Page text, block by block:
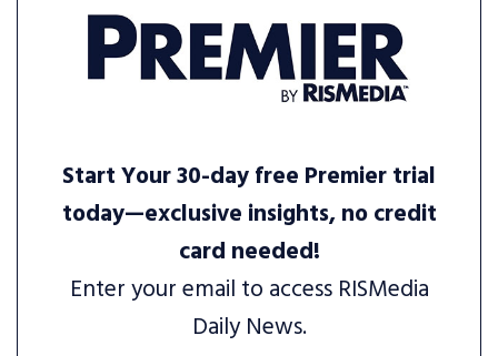
Start Your 30-day free Premier trial
today—exclusive insights, no credit
card needed!
Enter your email to access RISMedia
Daily News.